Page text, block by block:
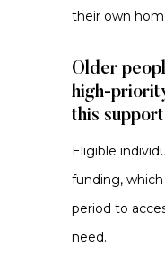
their own
Older
high-
this support
Eligible
funding,
period to
need.